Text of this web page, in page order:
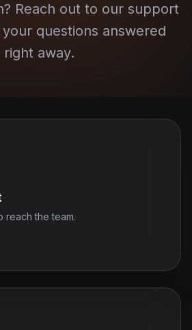
Reach out to our support
questions answered
right away.
reach the team.